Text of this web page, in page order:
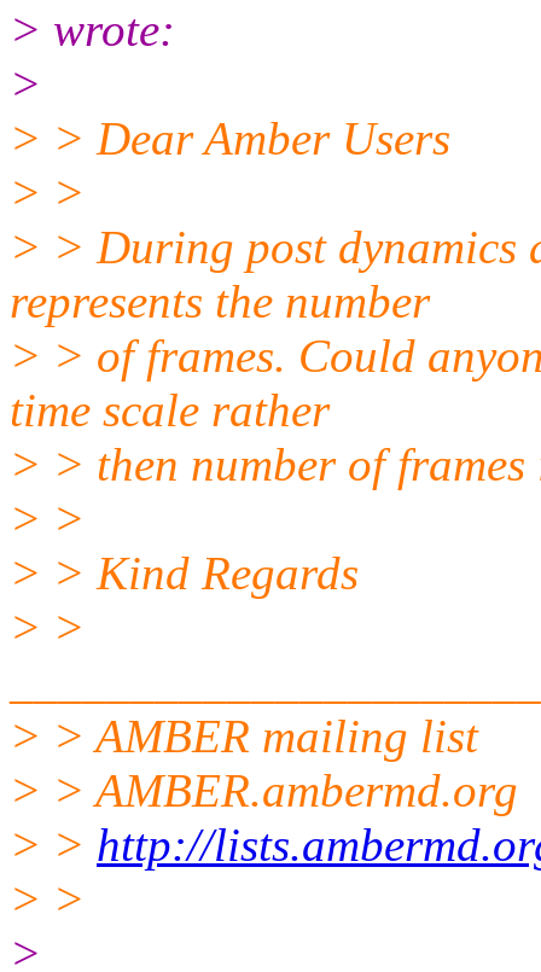
> wrote:
>
> > Dear Amber Users
> >
> > During post dynamics
represents the number
> > of frames. Could
time scale rather
> > then number of frames
> >
> > Kind Regards
> >
> > AMBER mailing list
> > AMBER.ambermd.org
> > http://
> >
>